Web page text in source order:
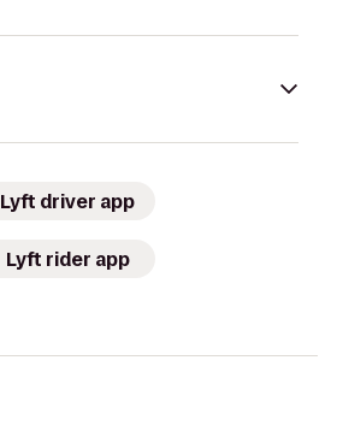
Lyft driver app
Lyft rider app